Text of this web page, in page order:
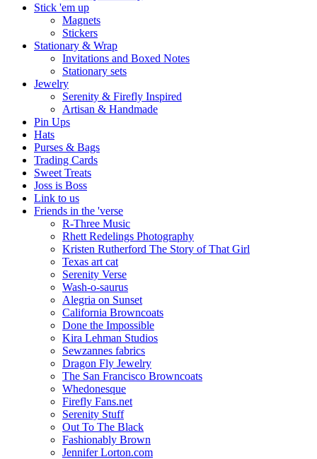
Stick 'em up
Magnets
Stickers
Stationary & Wrap
Invitations and Boxed Notes
Stationary sets
Jewelry
Serenity & Firefly Inspired
Artisan & Handmade
Pin Ups
Hats
Purses & Bags
Trading Cards
Sweet Treats
Joss is Boss
Link to us
Friends in the 'verse
R-Three Music
Rhett Redelings Photography
Kristen Rutherford The Story of That Girl
Texas art cat
Serenity Verse
Wash-o-saurus
Alegria on Sunset
California Browncoats
Done the Impossible
Kira Lehman Studios
Sewzannes fabrics
Dragon Fly Jewelry
The San Francisco Browncoats
Whedonesque
Firefly Fans.net
Serenity Stuff
Out To The Black
Fashionably Brown
Jennifer Lorton.com